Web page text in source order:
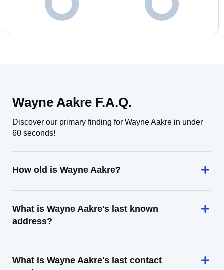
Wayne Aakre F.A.Q.
Discover our primary finding for Wayne Aakre in under
60 seconds!
How old is Wayne Aakre?
What is Wayne Aakre's last known
address?
What is Wayne Aakre's last contact